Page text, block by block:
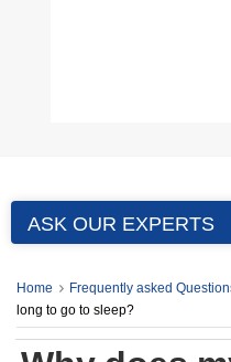
ASK OUR EXPERTS
Home Frequently asked
long to go to sleep?